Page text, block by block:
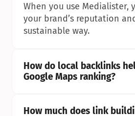
When you use Medialister,
your brand’s reputation
sustainable way.
How do local backlinks
Google Maps ranking?
How much does link